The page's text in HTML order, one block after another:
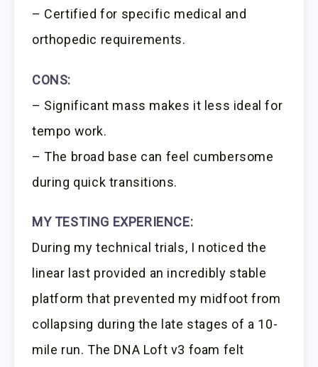
– Certified for specific medical and
orthopedic requirements.
CONS:
– Significant mass makes it less ideal for
tempo work.
– The broad base can feel cumbersome
during quick transitions.
MY TESTING EXPERIENCE:
During my technical trials, I noticed the
linear last provided an incredibly stable
platform that prevented my midfoot from
collapsing during the late stages of a 10-
mile run. The DNA Loft v3 foam felt